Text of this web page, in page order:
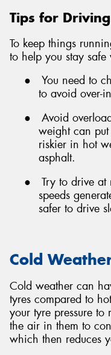
Tips for
To keep things
to help you stay safe
●
You need to
to avoid over-
●
Avoid
weight can put
riskier in hot
asphalt.
●
Try to drive at
speeds
safer to drive
Cold
Cold weather can
tyres compared to
your tyre pressure to
the air in them to
which then reduces